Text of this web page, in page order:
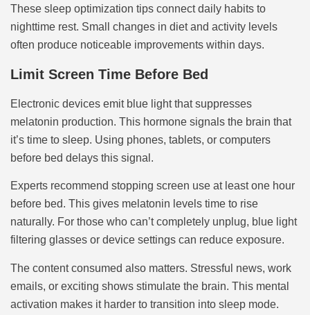
These sleep optimization tips connect daily habits to
nighttime rest. Small changes in diet and activity levels
often produce noticeable improvements within days.
Limit Screen Time Before Bed
Electronic devices emit blue light that suppresses
melatonin production. This hormone signals the brain that
it’s time to sleep. Using phones, tablets, or computers
before bed delays this signal.
Experts recommend stopping screen use at least one hour
before bed. This gives melatonin levels time to rise
naturally. For those who can’t completely unplug, blue light
filtering glasses or device settings can reduce exposure.
The content consumed also matters. Stressful news, work
emails, or exciting shows stimulate the brain. This mental
activation makes it harder to transition into sleep mode.